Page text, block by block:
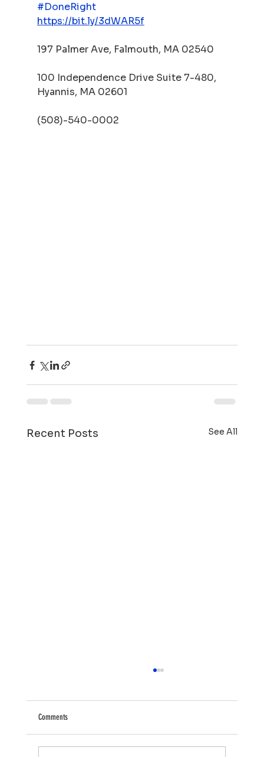
#DoneRight
https://bit.ly/3dWAR5f
197 Palmer Ave, Falmouth, MA 02540
100 Independence Drive Suite 7-480,
Hyannis, MA 02601
(508)-540-0002
Recent Posts See All
Comments